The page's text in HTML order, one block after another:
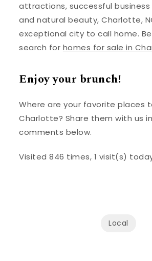
attractions, successful business
and natural beauty, Charlotte,
exceptional city to call home.
search for homes for sale in
Enjoy your brunch!
Where are your favorite places
Charlotte? Share them with us
comments below.
Visited 846 times, 1 visit(s)
Local